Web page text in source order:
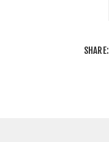
SHARE: